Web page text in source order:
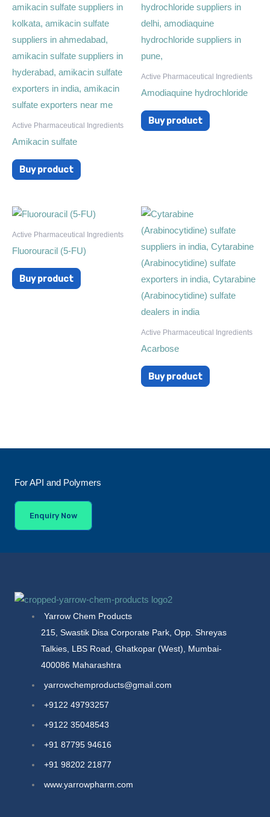
Active Pharmaceutical Ingredients
Amikacin sulfate
Buy product
Active Pharmaceutical Ingredients
Amodiaquine hydrochloride
Buy product
Active Pharmaceutical Ingredients
Fluorouracil (5-FU)
Buy product
Active Pharmaceutical Ingredients
Acarbose
Buy product
For API and Polymers
Enquiry Now
Yarrow Chem Products
215, Swastik Disa Corporate Park, Opp. Shreyas
Talkies, LBS Road, Ghatkopar (West), Mumbai-
400086 Maharashtra
yarrowchemproducts@gmail.com
+9122 49793257
+9122 35048543
+91 87795 94616
+91 98202 21877
www.yarrowpharm.com